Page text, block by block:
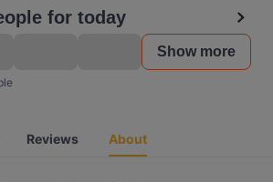
for today
Show more
Reviews About